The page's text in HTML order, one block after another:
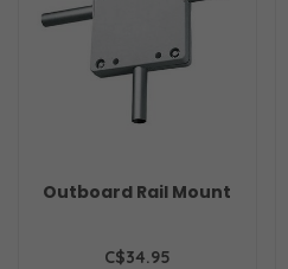
Outboard Rail Mount
C$34.95